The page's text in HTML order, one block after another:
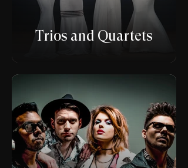
Trios and Quartets